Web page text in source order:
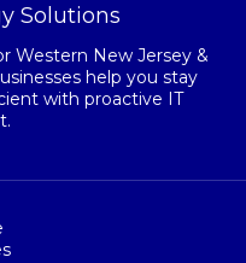
Solutions
Western New Jersey &
help you stay
with proactive IT